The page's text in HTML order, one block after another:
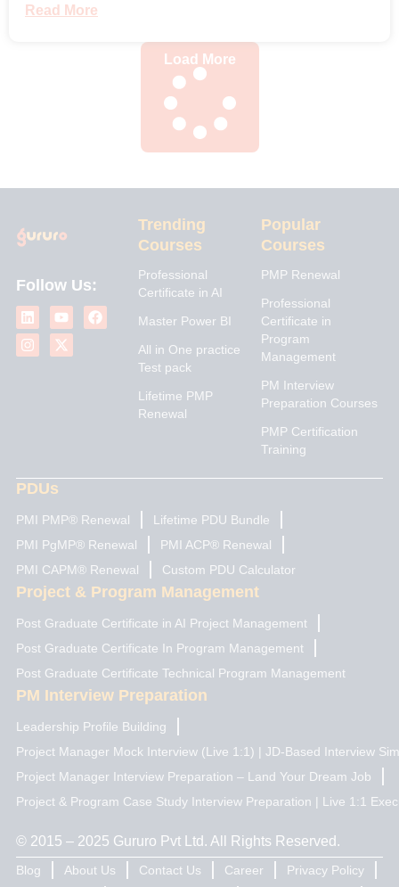
Read More
Load More
Follow Us:
L
i
n
k
e
Y
o
u
t
u
F
a
c
I
n
s
t
a
X
-
t
w
i
Trending
Courses
Professional
Certificate in AI
Master Power BI
All in One practice
Test pack
Lifetime PMP
Renewal
Popular
Courses
PMP Renewal
Professional
Certificate in
Program
Management
PM Interview
Preparation Courses
PMP Certification
Training
PDUs
PMI PMP® Renewal
Lifetime PDU Bundle
PMI PgMP® Renewal
PMI ACP® Renewal
PMI CAPM® Renewal
Custom PDU Calculator
Project & Program Management
Post Graduate Certificate in AI Project Management
Post Graduate Certificate In Program Management
Post Graduate Certificate Technical Program Management
PM Interview Preparation
Leadership Profile Building
Project Manager Mock Interview (Live 1:1) | JD-Based Interview
Project Manager Interview Preparation – Land Your Dream Job
Project & Program Case Study Interview Preparation | Live 1:1
© 2015 – 2025 Gururo Pvt Ltd. All Rights Reserved.
Blog About Us Contact Us Career Privacy Policy